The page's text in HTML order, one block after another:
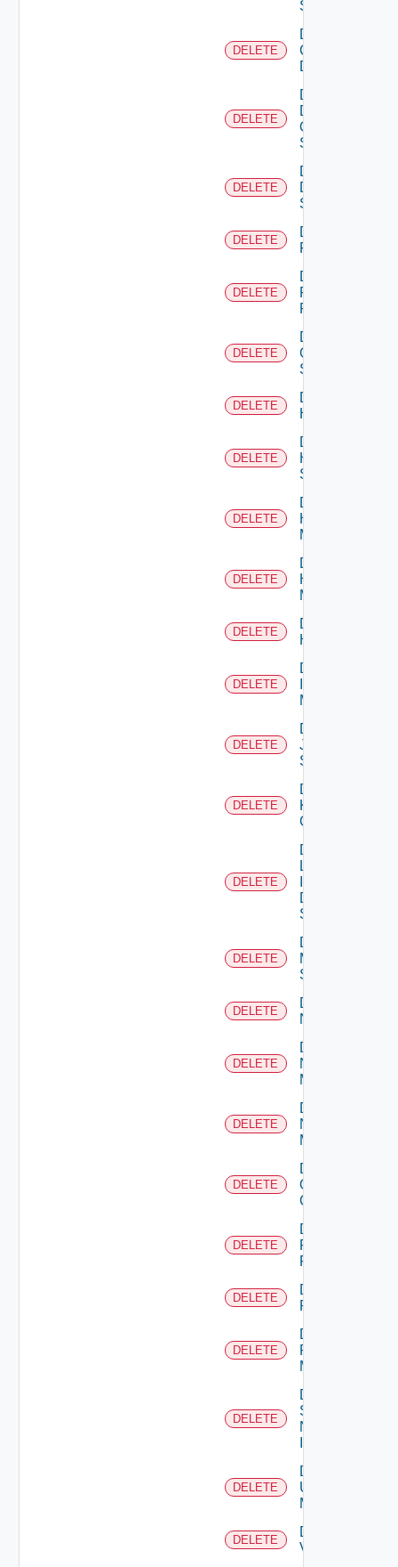
Switch
DELETE
Delete
Common
Device
DELETE
Delete
Dell
Os10
Switch
DELETE
Delete
Dell
Switch
DELETE
Delete
F5BIGIP
DELETE
Delete
Fortinet
Firewall
DELETE
Delete
Generic
Switch
DELETE
Delete
Hcx
DELETE
Delete
HPE
Switch
DELETE
Delete
Hpov
Manager
DELETE
Delete
Hpvc
Manager
DELETE
Delete
Huawei
DELETE
Delete
Manager
DELETE
Delete
Juniper
Switch
DELETE
Delete
Kubernetes
Cluster
DELETE
Delete
Log
Data
Source
DELETE
Delete
Mellanox
Switch
DELETE
Delete
NSXALB
DELETE
Delete
Nsxt
Manager
DELETE
Delete
Nsxv
Manager
DELETE
Delete
Openshift
Cluster
DELETE
Delete
Panorama
Firewall
DELETE
Delete
PKS
DELETE
Delete
Policy
Manager
DELETE
Delete
Service
Now
DELETE
Delete
Ucs
Manager
DELETE
Delete
Vcenter